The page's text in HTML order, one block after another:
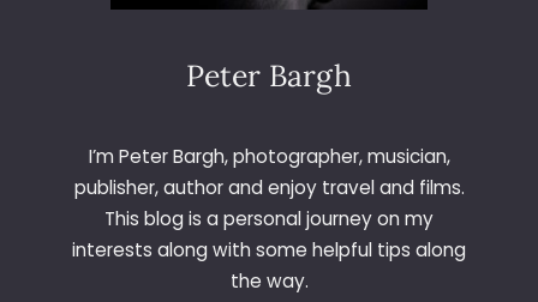
E
Peter Bargh
I’m Peter Bargh, photographer, musician,
publisher, author and enjoy travel and films.
This blog is a personal journey on my
interests along with some helpful tips along
the way.